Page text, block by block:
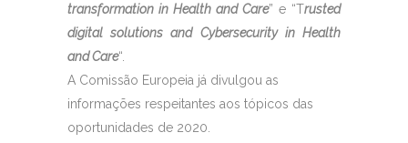
transformation in Health and Care” e “Trusted
digital solutions and Cybersecurity in Health
and Care“.
A Comissão Europeia já divulgou as
informações respeitantes aos tópicos das
oportunidades de 2020.